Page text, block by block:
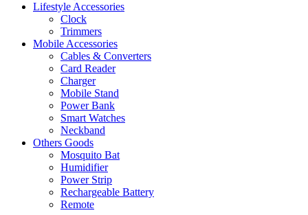
Lifestyle Accessories
Clock
Trimmers
Mobile Accessories
Cables & Converters
Card Reader
Charger
Mobile Stand
Power Bank
Smart Watches
Neckband
Others Goods
Mosquito Bat
Humidifier
Power Strip
Rechargeable Battery
Remote